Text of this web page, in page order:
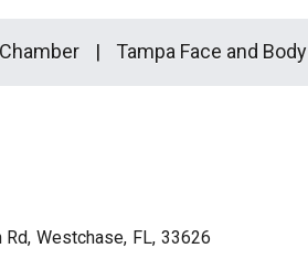
Tampa Face and Body
Rd, Westchase, FL, 33626